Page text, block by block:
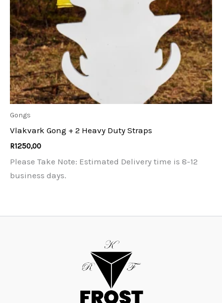
Gongs
Vlakvark Gong + 2 Heavy Duty Straps
R1250,00
Please Take Note: Estimated Delivery time is 8-12
business days.